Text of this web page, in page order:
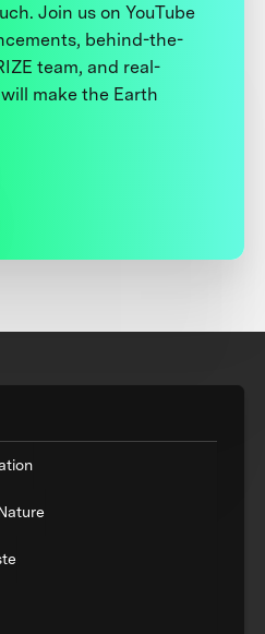
Join us on YouTube
behind-the-
team, and real-
make the Earth